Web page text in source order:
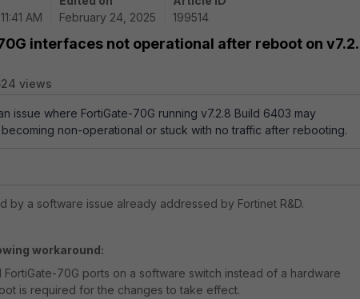
AM
February 24, 2025
199514
interfaces not operational after reboot on
views
issue where FortiGate-70G running v7.2.8 Build 6403 may
non-operational or stuck with no traffic after rebooting.
by a software issue already addressed by Fortinet R&D.
workaround:
70G ports on a software switch instead of a hardware
is required for the changes to take effect.